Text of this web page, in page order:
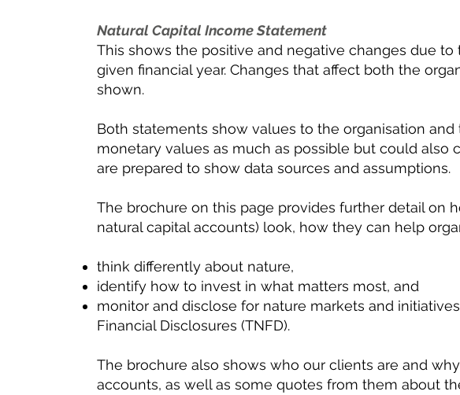
Natural Capital Income Statement
This shows the positive and negative changes due
given financial year. Changes that affect both the
shown.
Both statements show values to the organisation and
monetary values as much as possible but could also
are prepared to show data sources and assumptions.
The brochure on this page provides further detail on
natural capital accounts) look, how they can help
think differently about nature,
identify how to invest in what matters most, and
monitor and disclose for nature markets and
Financial Disclosures (TNFD).
The brochure also shows who our clients are and
accounts, as well as some quotes from them about